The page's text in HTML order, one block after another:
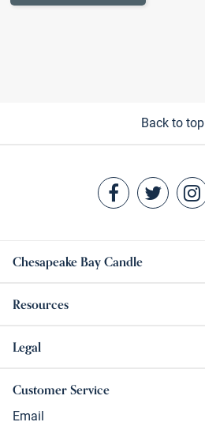
Back to top
Chesapeake Bay Candle
Resources
Legal
Customer Service
Email